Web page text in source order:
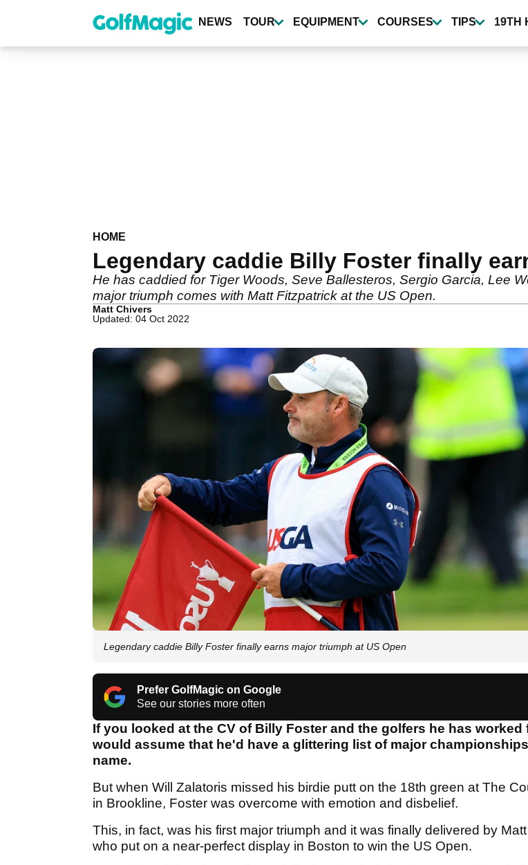
content
NEWS TOUR EQUIPMENT COURSES TIPS 19TH
HOME
Legendary caddie Billy Foster finally
He has caddied for Tiger Woods, Seve Ballesteros, Sergio Garcia, Lee
major triumph comes with Matt Fitzpatrick at the US Open.
Matt Chivers
Updated: 04 Oct 2022
Legendary caddie Billy Foster finally earns major triumph at US Open
Prefer GolfMagic on Google
See our stories more often
If you looked at the CV of Billy Foster and the golfers he has worked
would assume that he'd have a glittering list of major
name.
But when Will Zalatoris missed his birdie putt on the 18th green at The
in Brookline, Foster was overcome with emotion and disbelief.
This, in fact, was his first major triumph and it was finally delivered by
who put on a near-perfect display in Boston to win the US Open.